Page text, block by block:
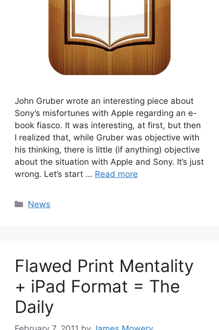
John Gruber wrote an interesting piece about
Sony’s misfortunes with Apple regarding an e-
book fiasco. It was interesting, at first, but then
I realized that, while Gruber was objective with
his thinking, there is little (if anything) objective
about the situation with Apple and Sony. It’s just
wrong. Let’s start … Read more
Categories
News
Flawed Print Mentality
+ iPad Format = The
Daily